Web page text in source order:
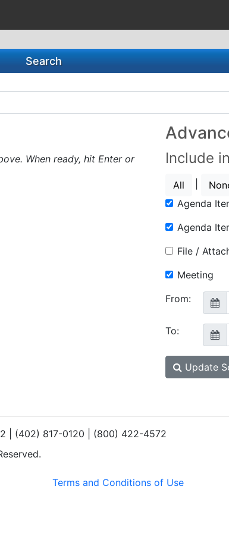
Search
When ready, hit Enter or
Include
All
Agenda
Agenda
File /
Meeting
From:
To:
Update
| (402) 817-0120 | (800) 422-4572
Terms and Conditions of Use